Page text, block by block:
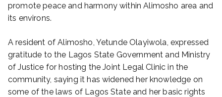
promote peace and harmony within Alimosho area and
its environs.
A resident of Alimosho, Yetunde Olayiwola, expressed
gratitude to the Lagos State Government and Ministry
of Justice for hosting the Joint Legal Clinic in the
community, saying it has widened her knowledge on
some of the laws of Lagos State and her basic rights